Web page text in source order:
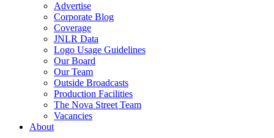
Advertise
Corporate Blog
Coverage
JNLR Data
Logo Usage Guidelines
Our Board
Our Team
Outside Broadcasts
Production Facilities
The Nova Street Team
Vacancies
About